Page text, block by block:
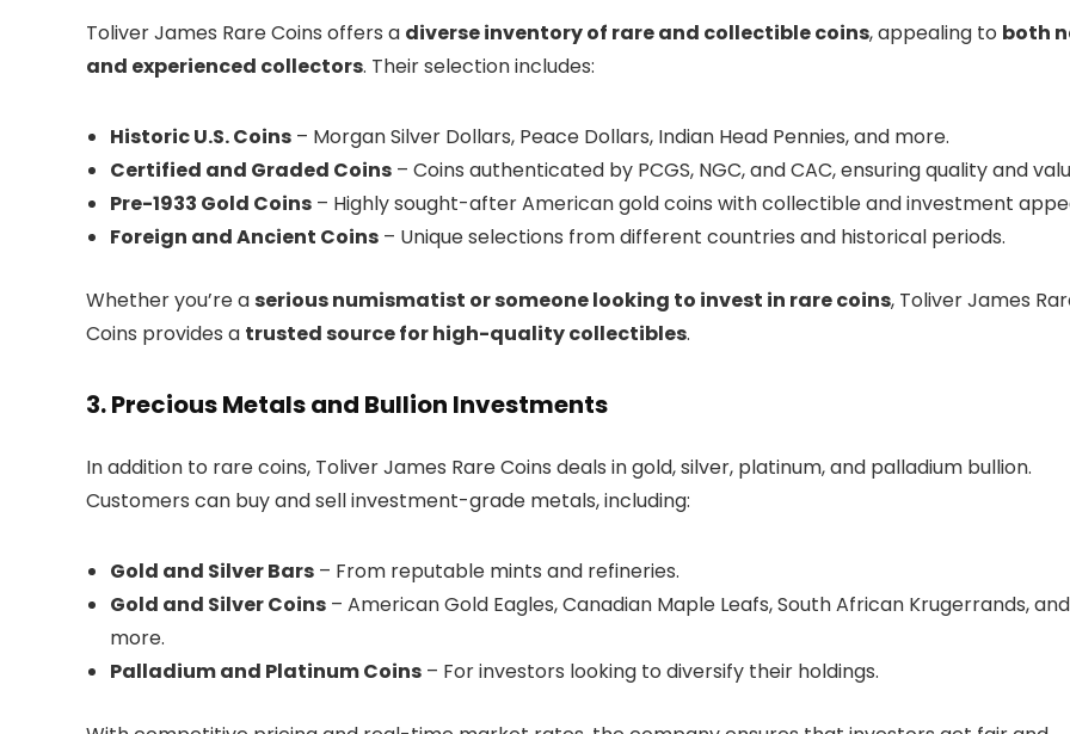
Toliver James Rare Coins offers a diverse inventory of rare and collectible coins, appealing to both
and experienced collectors. Their selection includes:
Historic U.S. Coins – Morgan Silver Dollars, Peace Dollars, Indian Head Pennies, and more.
Certified and Graded Coins – Coins authenticated by PCGS, NGC, and CAC, ensuring quality and
Pre-1933 Gold Coins – Highly sought-after American gold coins with collectible and investment
Foreign and Ancient Coins – Unique selections from different countries and historical periods.
Whether you’re aserious numismatist or someone looking to invest in rare coins, Toliver James
Coins provides a trusted source for high-quality collectibles.
3. Precious Metals and Bullion Investments
In addition to rare coins, Toliver James Rare Coins deals in gold, silver, platinum, and palladium bullion.
Customers can buy and sell investment-grade metals, including:
Gold and Silver Bars – From reputable mints and refineries.
Gold and Silver Coins – American Gold Eagles, Canadian Maple Leafs, South African Krugerrands, and
more.
Palladium and Platinum Coins – For investors looking to diversify their holdings.